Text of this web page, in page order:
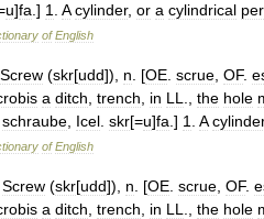
u]fa .] 1 A cylinder, or a cylindrical
of English
Screw (skr[udd]), n . [OE scrue OF.
a ditch trench in LL the hole
schraube Icel skr[=u]fa .] 1 A cylinder
of English
Screw (skr[udd]), n . [OE scrue OF.
a ditch trench in LL the hole